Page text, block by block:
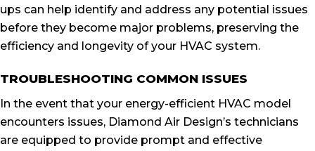
ups can help identify and address any potential issues
before they become major problems, preserving the
efficiency and longevity of your HVAC system.
TROUBLESHOOTING COMMON ISSUES
In the event that your energy-efficient HVAC model
encounters issues, Diamond Air Design’s technicians
are equipped to provide prompt and effective